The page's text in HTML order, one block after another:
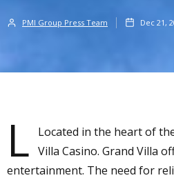
PMI Group Press Team Dec 21,
L
Located in the heart of
Villa Casino. Grand Villa
entertainment. The need for